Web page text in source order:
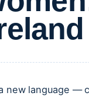
new language —